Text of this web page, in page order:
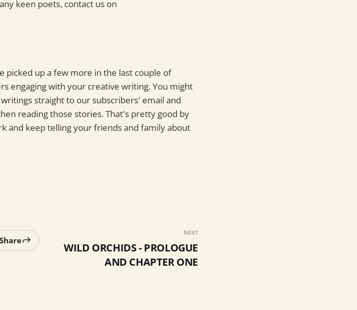
keen poets, contact us on
picked up a few more in the last couple of
engaging with your creative writing. You might
straight to our subscribers' email and
reading those stories. That's pretty good by
and keep telling your friends and family about
Share
NEXT
WILD ORCHIDS - PROLOGUE
AND CHAPTER ONE